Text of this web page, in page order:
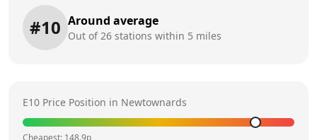
#10 Around average
Out of26 stations within 5 miles
E10 Price Position in Newtownards
Cheapest: 148.9p